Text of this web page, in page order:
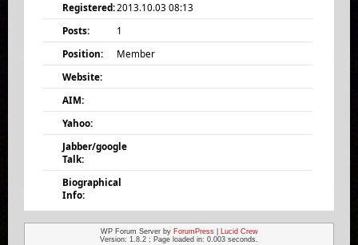
Registered:2013.10.03 08:13
Posts:
1
Position:
Member
Website:
AIM:
Yahoo:
Jabber/google
Talk:
Biographical
Info:
WP Forum Server by ForumPress|
Lucid Crew
Version: 1.8.2 ; Page loaded in: 0.003 seconds.